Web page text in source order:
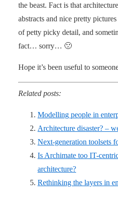
the beast. Fact is that
abstracts and nice pretty
of petty picky detail, and
fact… sorry… 🙁
Hope it’s been useful to
Related posts:
Modelling people in
Architecture disaster? –
Next-generation toolsets
Is Archimate too IT-
architecture?
Rethinking the layers in